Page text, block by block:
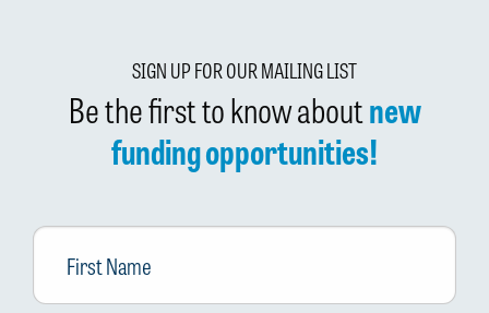
SIGN UP FOR OUR MAILING LIST
Be the first to know aboutnew
funding opportunities!
First
Name